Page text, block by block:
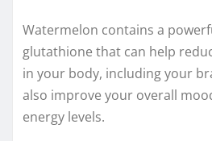
Watermelon contains a
glutathione that can help
in your body, including your
also improve your overall
energy levels.